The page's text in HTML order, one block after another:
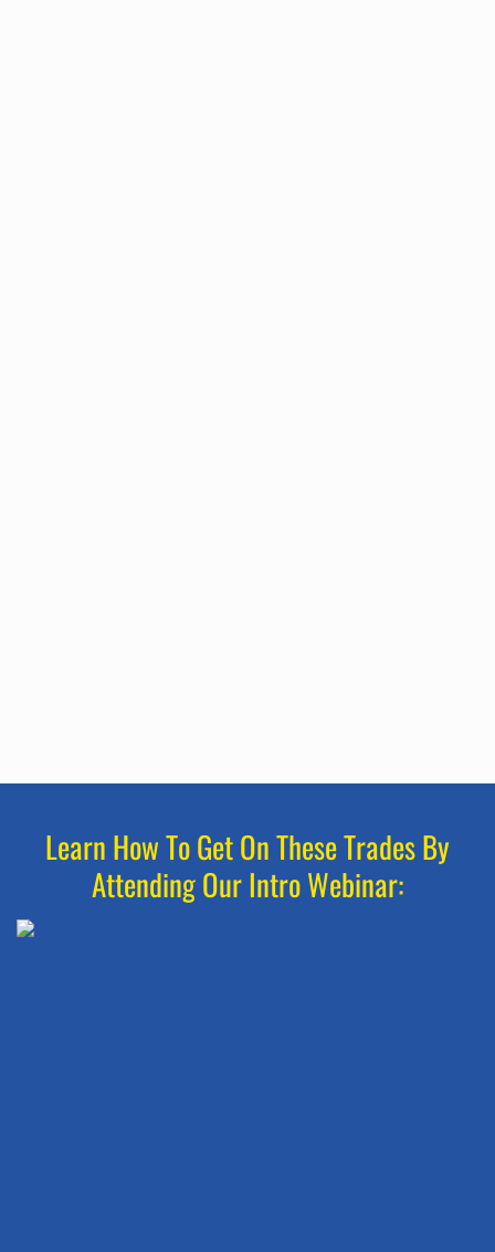
Learn How To Get On These Trades By
Attending Our Intro Webinar: